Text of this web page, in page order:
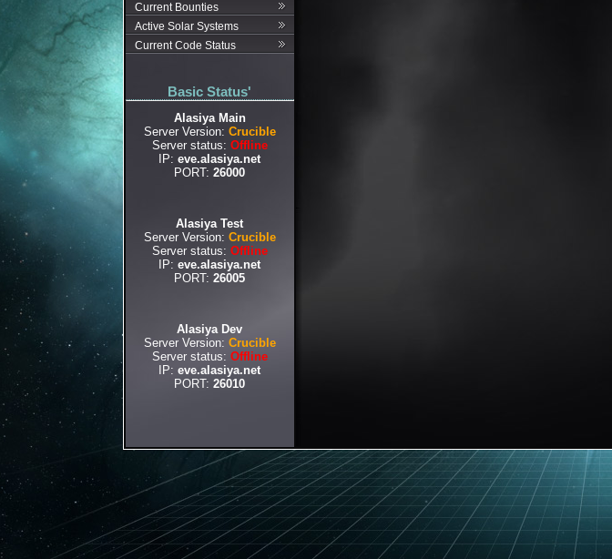
Current Bounties
Active Solar Systems
Current Code Status
Basic Status'
Alasiya Main
Server Version: Crucible
Server status: Offline
IP: eve.alasiya.net
PORT: 26000
Alasiya Test
Server Version: Crucible
Server status: Offline
IP: eve.alasiya.net
PORT: 26005
Alasiya Dev
Server Version: Crucible
Server status: Offline
IP: eve.alasiya.net
PORT: 26010